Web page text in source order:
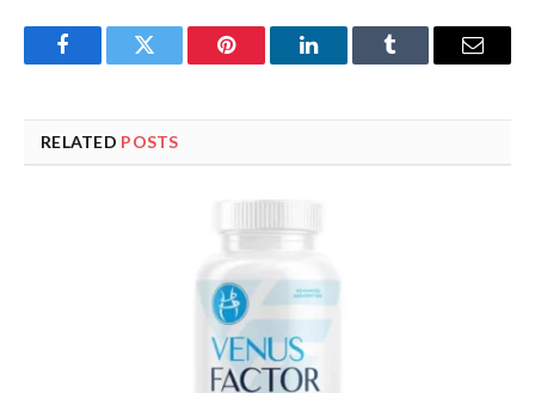
FacebookTwitter Pinterest LinkedInTumblr Email
RELATED POSTS